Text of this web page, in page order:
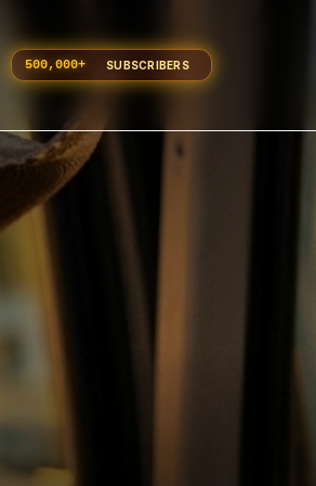
500,000+ SUBSCRIBERS